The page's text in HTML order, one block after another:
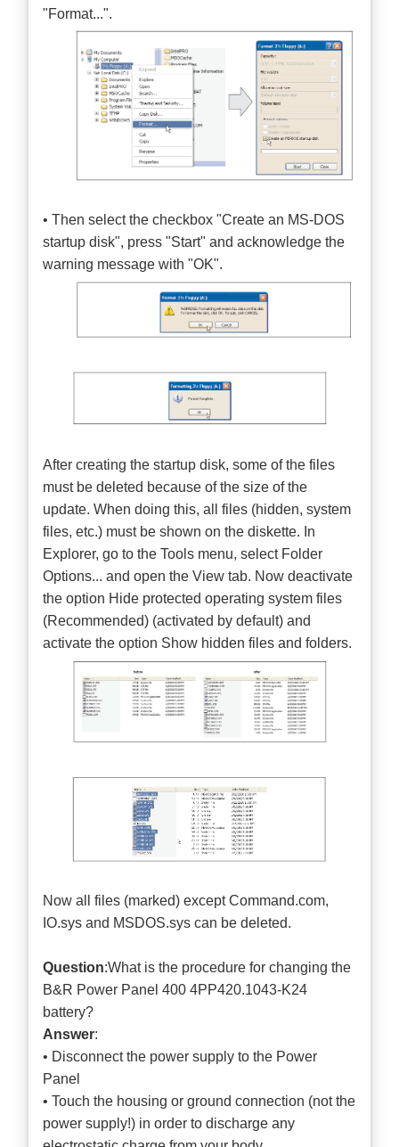
"Format...".
• Then select the checkbox "Create an MS-DOS
startup disk", press "Start" and acknowledge the
warning message with "OK".
After creating the startup disk, some of the files
must be deleted because of the size of the
update. When doing this, all files (hidden, system
files, etc.) must be shown on the diskette. In
Explorer, go to the Tools menu, select Folder
Options... and open the View tab. Now deactivate
the option Hide protected operating system files
(Recommended) (activated by default) and
activate the option Show hidden files and folders.
Now all files (marked) except Command.com,
IO.sys and MSDOS.sys can be deleted.
Question:What is the procedure for changing the
B&R Power Panel 400 4PP420.1043-K24
battery?
Answer:
• Disconnect the power supply to the Power
Panel
• Touch the housing or ground connection (not the
power supply!) in order to discharge any